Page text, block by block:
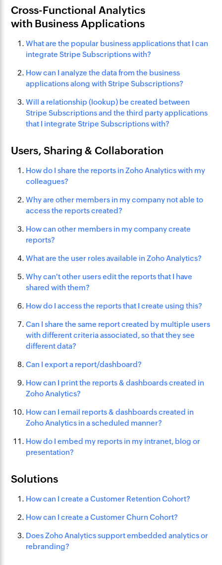
Cross-Functional Analytics
with Business Applications
What are the popular business applications that I can
integrate Stripe Subscriptions with?
How can I analyze the data from the business
applications along with Stripe Subscriptions?
Will a relationship (lookup) be created between
Stripe Subscriptions and the third party applications
that I integrate Stripe Subscriptions with?
Users, Sharing & Collaboration
How do I share the reports in Zoho Analytics with my
colleagues?
Why are other members in my company not able to
access the reports created?
How can other members in my company create
reports?
What are the user roles available in Zoho Analytics?
Why can't other users edit the reports that I have
shared with them?
How do I access the reports that I create using this?
Can I share the same report created by multiple users
with different criteria associated, so that they see
different data?
Can I export a report/dashboard?
How can I print the reports & dashboards created in
Zoho Analytics?
How can I email reports & dashboards created in
Zoho Analytics in a scheduled manner?
How do I embed my reports in my intranet, blog or
presentation?
Solutions
How can I create a Customer Retention Cohort?
How can I create a Customer Churn Cohort?
Does Zoho Analytics support embedded analytics or
rebranding?